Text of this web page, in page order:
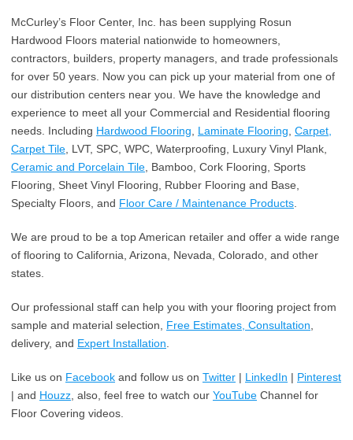
McCurley’s Floor Center, Inc. has been supplying Rosun
Hardwood Floors material nationwide to homeowners,
contractors, builders, property managers, and trade professionals
for over 50 years. Now you can pick up your material from one of
our distribution centers near you. We have the knowledge and
experience to meet all your Commercial and Residential flooring
needs. Including Hardwood Flooring, Laminate Flooring, Carpet,
Carpet Tile, LVT, SPC, WPC, Waterproofing, Luxury Vinyl Plank,
Ceramic and Porcelain Tile, Bamboo, Cork Flooring, Sports
Flooring, Sheet Vinyl Flooring, Rubber Flooring and Base,
Specialty Floors, and Floor Care / Maintenance Products.
We are proud to be a top American retailer and offer a wide range
of flooring to California, Arizona, Nevada, Colorado, and other
states.
Our professional staff can help you with your flooring project from
sample and material selection, Free Estimates, Consultation,
delivery, and Expert Installation.
Like us on Facebook and follow us on Twitter | LinkedIn | Pinterest
| and Houzz, also, feel free to watch our YouTube Channel for
Floor Covering videos.